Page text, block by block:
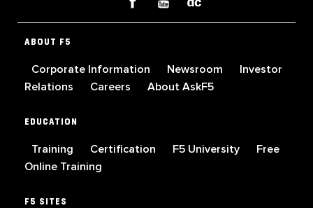
ABOUT F5
Corporate Information Newsroom
Investor
Relations
Careers About AskF5
EDUCATION
Training Certification F5 University
Free
Online Training
F5 SITES